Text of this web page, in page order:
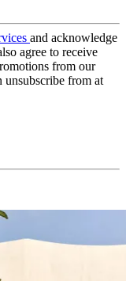
and acknowledge
agree to receive
from our
unsubscribe from at